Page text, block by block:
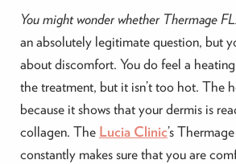
You might wonder whether Thermage
an absolutely legitimate question, but
about discomfort. You do feel a
the treatment, but it isn’t too hot. The
because it shows that your dermis is
collagen. The Lucia Clinic’s
constantly makes sure that you are